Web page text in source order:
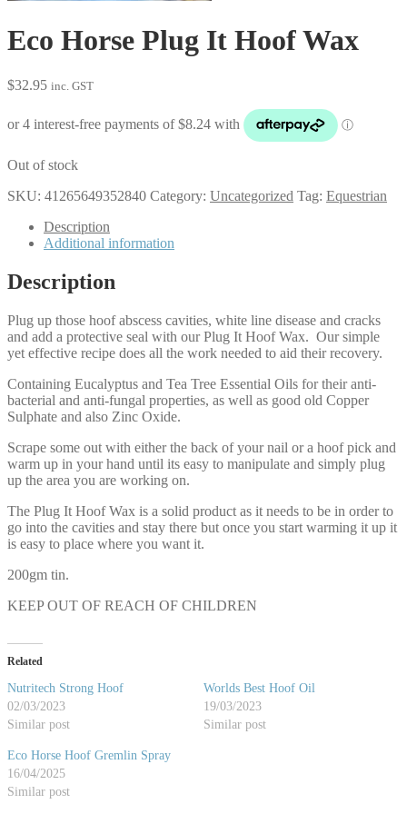
Eco Horse Plug It Hoof Wax
$32.95 inc. GST
Out of stock
SKU: 41265649352840 Category: Uncategorized Tag: Equestrian
Description
Additional information
Description
Plug up those hoof abscess cavities, white line disease and cracks
and add a protective seal with our Plug It Hoof Wax. Our simple
yet effective recipe does all the work needed to aid their recovery.
Containing Eucalyptus and Tea Tree Essential Oils for their anti-
bacterial and anti-fungal properties, as well as good old Copper
Sulphate and also Zinc Oxide.
Scrape some out with either the back of your nail or a hoof pick and
warm up in your hand until its easy to manipulate and simply plug
up the area you are working on.
The Plug It Hoof Wax is a solid product as it needs to be in order to
go into the cavities and stay there but once you start warming it up it
is easy to place where you want it.
200gm tin.
KEEP OUT OF REACH OF CHILDREN
Related
Nutritech Strong Hoof
02/03/2023
Similar post
Worlds Best Hoof Oil
19/03/2023
Similar post
Eco Horse Hoof Gremlin Spray
16/04/2025
Similar post